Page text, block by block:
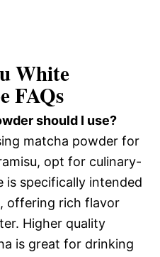
White
FAQs
should I use?
matcha powder for
opt for culinary-
is specifically intended
offering rich flavor
Higher quality
is great for drinking